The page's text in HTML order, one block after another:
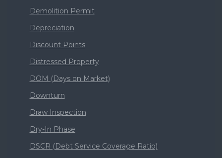
Demolition Permit
Depreciation
Discount Points
Distressed Property
DOM (Days on Market)
Downturn
Draw Inspection
Dry-In Phase
DSCR (Debt Service Coverage Ratio)